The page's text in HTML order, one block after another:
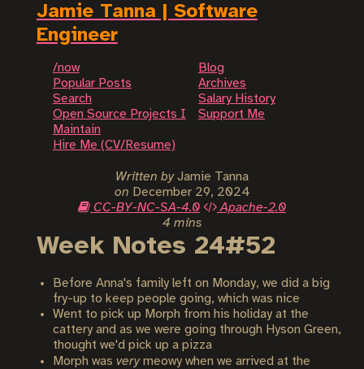
Jamie Tanna | Software
Engineer
/now
Blog
Popular Posts
Archives
Search
Salary History
Open Source Projects I
Maintain
Support Me
Hire Me (CV/Resume)
Written byJamie Tanna
on December 29, 2024
CC-BY-NC-SA-4.0
Apache-2.0
4 mins
Week Notes 24#52
Before Anna's family left on Monday, we did a big
fry-up to keep people going, which was nice
Went to pick up Morph from his holiday at the
cattery and as we were going through Hyson Green,
thought we'd pick up a pizza
Morph was verymeowy when we arrived at the